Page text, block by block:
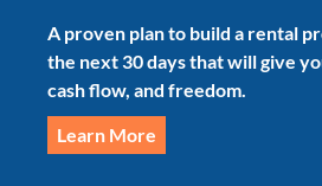
A proven plan to build a rental
the next 30 days that will give
cash flow, and freedom.
Learn More